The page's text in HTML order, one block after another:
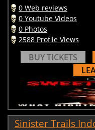
0 Web reviews
0 Youtube Videos
0 Photos
2588 Profile Views
BUY TICKETS
Sinister Trails